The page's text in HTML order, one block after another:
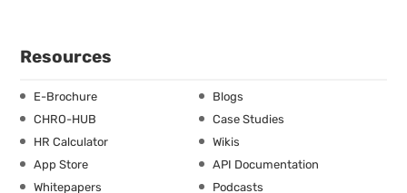
Resources
E-Brochure
Blogs
CHRO-HUB
Case Studies
HR Calculator
Wikis
App Store
API Documentation
Whitepapers
Podcasts